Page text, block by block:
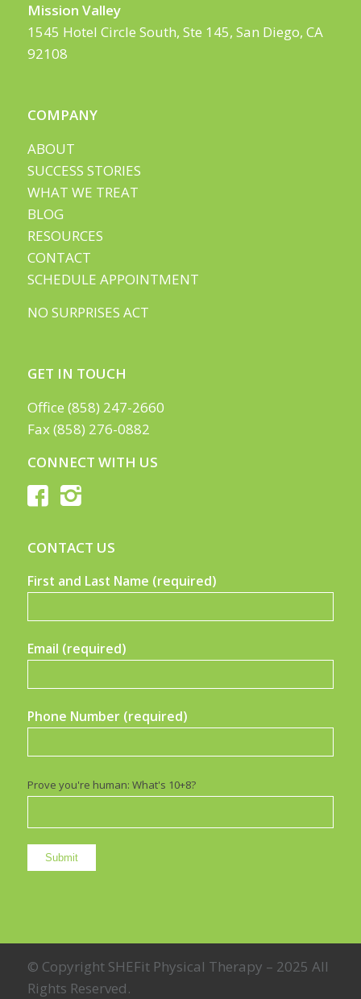
Mission Valley
1545 Hotel Circle South, Ste 145, San Diego, CA
92108
COMPANY
ABOUT
SUCCESS STORIES
WHAT WE TREAT
BLOG
RESOURCES
CONTACT
SCHEDULE APPOINTMENT
NO SURPRISES ACT
GET IN TOUCH
Office (858) 247-2660
Fax (858) 276-0882
CONNECT WITH US
CONTACT US
First and Last Name (required)
Email (required)
Phone Number (required)
Prove you're human: What's 10+8?
© Copyright SHEFit Physical Therapy – 2025 All
Rights Reserved.